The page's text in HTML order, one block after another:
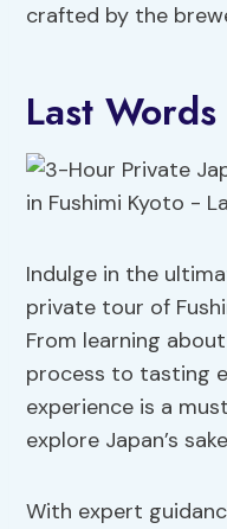
crafted by the
Last Words
Indulge in the
private tour of
From learning
process to tasting
experience is a
explore Japan’s
With expert